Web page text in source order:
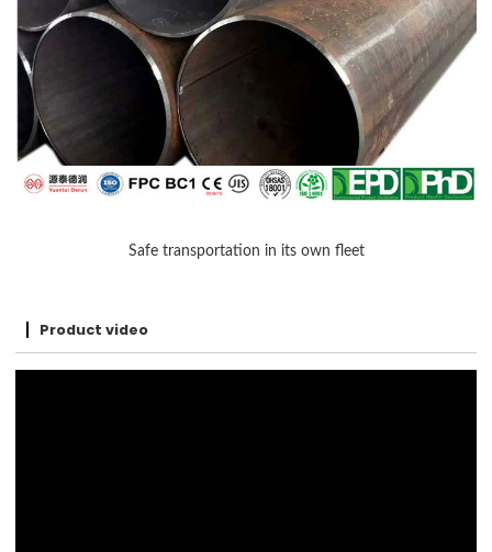
Safe transportation in its own fleet
Product video